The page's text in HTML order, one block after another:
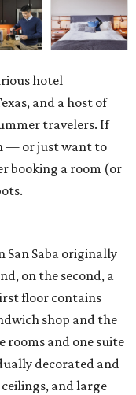
hotel
and a host of
travelers. If
— or just want to
booking a room (or
San Saba originally
on the second, a
floor contains
shop and the
rooms and one suite
decorated and
and large